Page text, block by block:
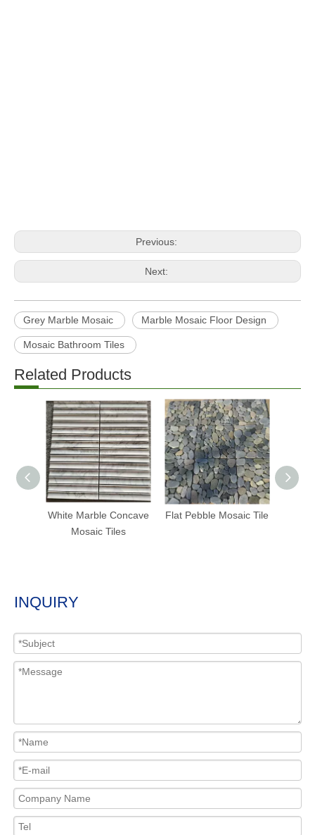
Previous:
Next:
Grey Marble Mosaic Marble Mosaic Floor Design
Mosaic Bathroom Tiles
Related Products
White Marble Concave
Mosaic Tiles
Flat Pebble Mosaic Tile
INQUIRY